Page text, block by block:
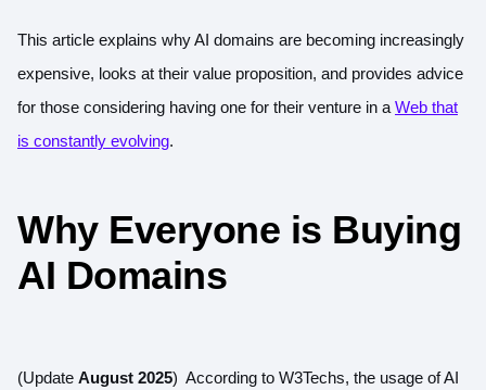
This article explains why AI domains are becoming increasingly
expensive, looks at their value proposition, and provides advice
for those considering having one for their venture in a Web that
is constantly evolving.
Why Everyone is Buying
AI Domains
(Update August 2025) According to W3Techs, the usage of AI